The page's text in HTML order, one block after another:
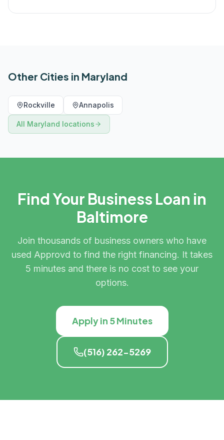
Other Cities in Maryland
Rockville Annapolis
All Maryland locations
Find Your Business Loan in
Baltimore
Join thousands of business owners who have
used Approvd to find the right financing. It takes
5 minutes and there is no cost to see your
options.
Apply in 5 Minutes
(516) 262-5269